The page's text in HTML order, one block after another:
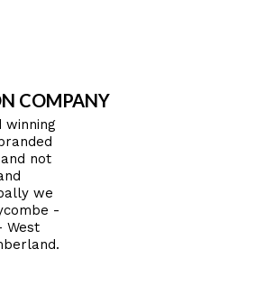
COMPANY
winning
not
we
-
West